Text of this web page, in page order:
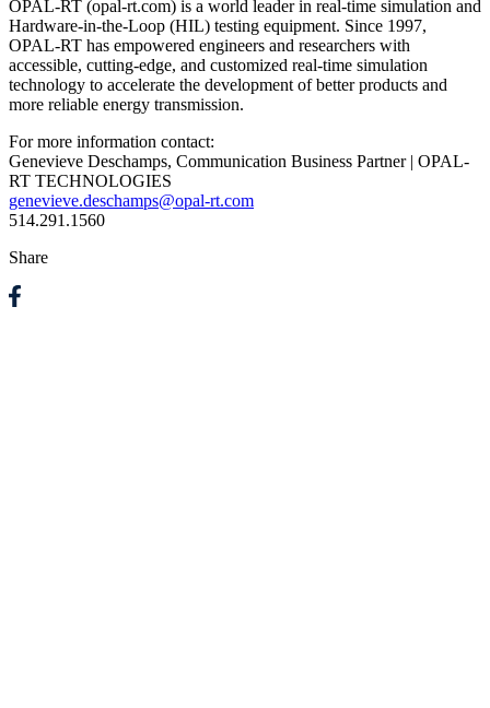
OPAL-RT (opal-rt.com) is a world leader in real-time simulation and
Hardware-in-the-Loop (HIL) testing equipment. Since 1997,
OPAL-RT has empowered engineers and researchers with
accessible, cutting-edge, and customized real-time simulation
technology to accelerate the development of better products and
more reliable energy transmission.
For more information contact:
Genevieve Deschamps, Communication Business Partner | OPAL-
RT TECHNOLOGIES
genevieve.deschamps@opal-rt.com
514.291.1560
Share